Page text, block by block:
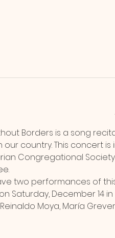
Borders is a song
our country. This concert
Congregational
two performances of
Saturday, December 14 in
Moya, María